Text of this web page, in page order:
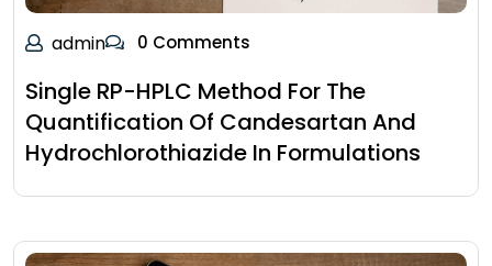
admin 0 Comments
Single RP-HPLC Method For The
Quantification Of Candesartan And
Hydrochlorothiazide In Formulations